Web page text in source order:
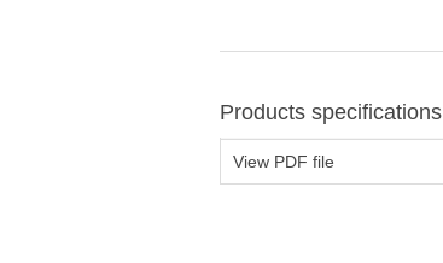
Products specifications
View PDF file